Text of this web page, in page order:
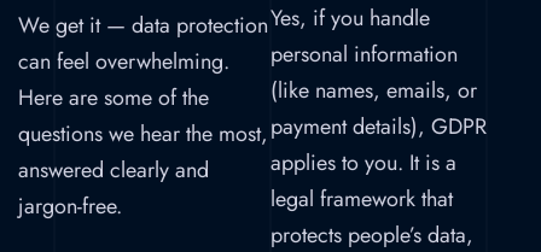
We get it — data protection
can feel overwhelming.
Here are some of the
questions we hear the most,
answered clearly and
jargon-free.
Yes, if you handle
personal information
(like names, emails, or
payment details), GDPR
applies to you. It is a
legal framework that
protects people’s data,